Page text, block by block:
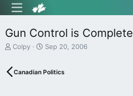
Gun Control is
T
e
Colpy
S
r
Sep 20, 2006
Canadian Politics